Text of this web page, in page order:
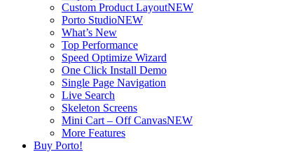
Custom Product LayoutNEW
Porto StudioNEW
What’s New
Top Performance
Speed Optimize Wizard
One Click Install Demo
Single Page Navigation
Live Search
Skeleton Screens
Mini Cart – Off CanvasNEW
More Features
Buy Porto!